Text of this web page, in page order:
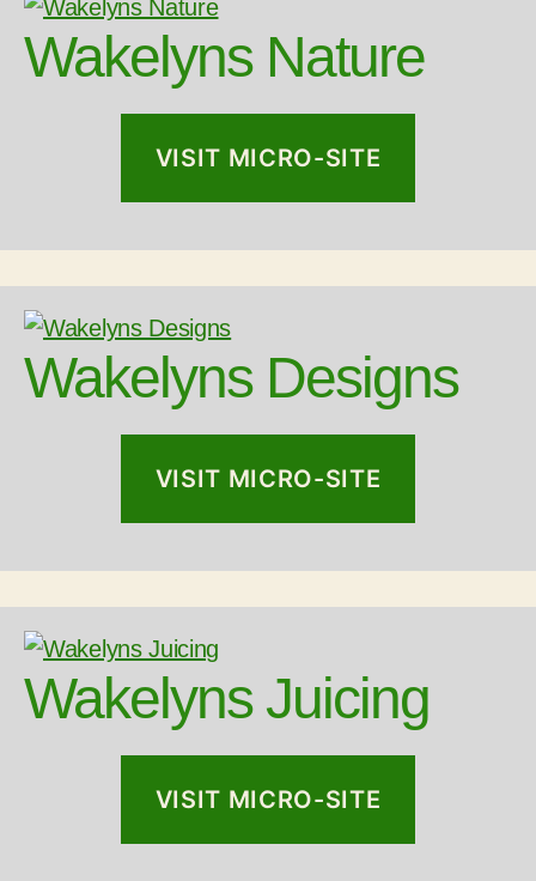
Wakelyns Nature
VISIT MICRO-SITE
Wakelyns Designs
VISIT MICRO-SITE
Wakelyns Juicing
VISIT MICRO-SITE